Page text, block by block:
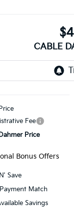
CABLE
Fee
Price
Bonus Offers
Save
Match
Savings